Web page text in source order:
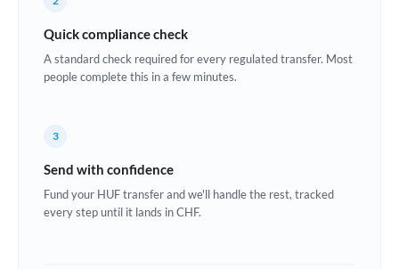
Denmark
Estonia
Ghana Not supported at this time
Quick compliance check
A standard check required for every regulated transfer. Most
people complete this in a few minutes.
3
Send with confidence
Fund your HUF transfer and we'll handle the rest, tracked
every step until it lands in CHF.